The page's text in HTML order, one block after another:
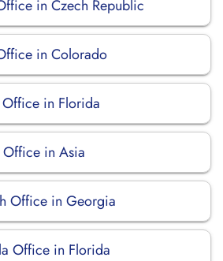
in Czech Republic
in Colorado
in Florida
in Asia
Office in Georgia
Office in Florida